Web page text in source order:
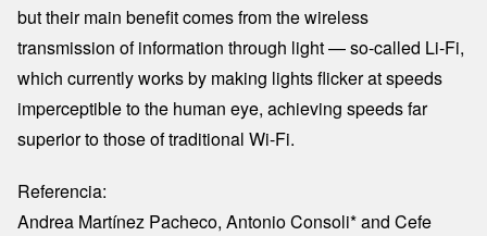
but their main benefit comes from the wireless
transmission of information through light — so-called Li-Fi,
which currently works by making lights flicker at speeds
imperceptible to the human eye, achieving speeds far
superior to those of traditional Wi-Fi.
Referencia:
Andrea Martínez Pacheco, Antonio Consoli* and Cefe